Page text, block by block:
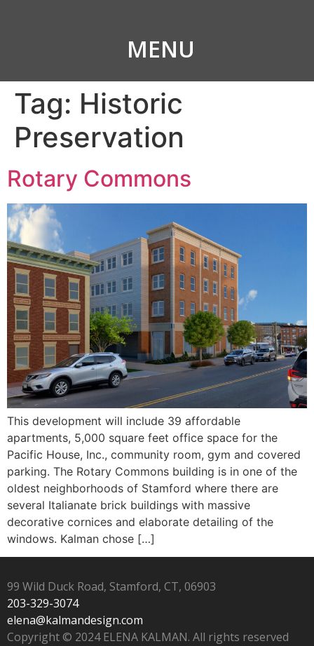
MENU
Tag: Historic
Preservation
Rotary Commons
This development will include 39 affordable
apartments, 5,000 square feet office space for the
Pacific House, Inc., community room, gym and covered
parking. The Rotary Commons building is in one of the
oldest neighborhoods of Stamford where there are
several Italianate brick buildings with massive
decorative cornices and elaborate detailing of the
windows. Kalman chose […]
99 Wild Duck Road, Stamford, CT, 06903
203-329-3074
elena@kalmandesign.com
Copyright © 2024 ELENA KALMAN. All rights reserved